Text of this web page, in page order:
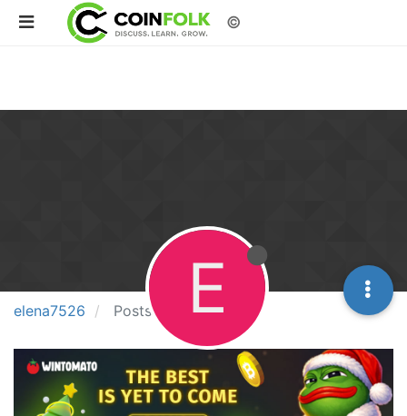
©
elena7526 Posts E